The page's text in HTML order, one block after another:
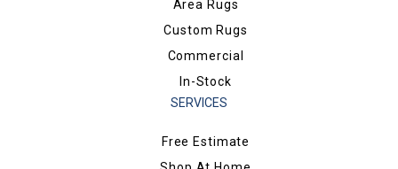
Area Rugs
Custom Rugs
Commercial
In-Stock
SERVICES
Free Estimate